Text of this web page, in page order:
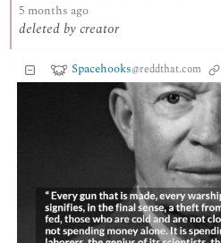
5 months ago
deleted by creator
Spacehooks@reddthat.com